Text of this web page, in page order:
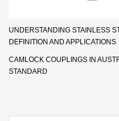
UNDERSTANDING STAINLESS
DEFINITION AND APPLICATIONS
CAMLOCK COUPLINGS IN
STANDARD